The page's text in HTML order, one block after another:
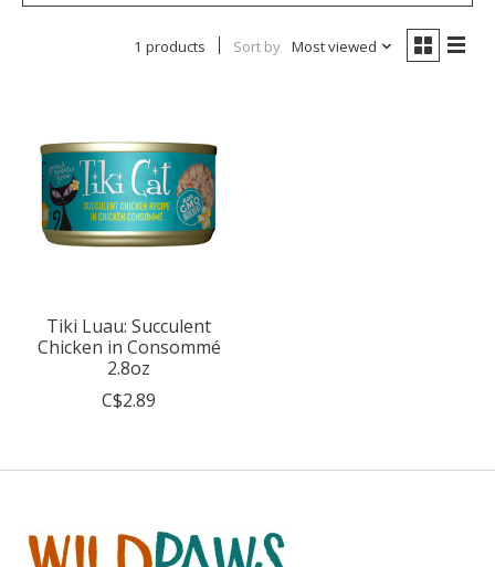
1 products Sort by Most viewed
Tiki Luau: Succulent
Chicken in Consommé
2.8oz
C$2.89